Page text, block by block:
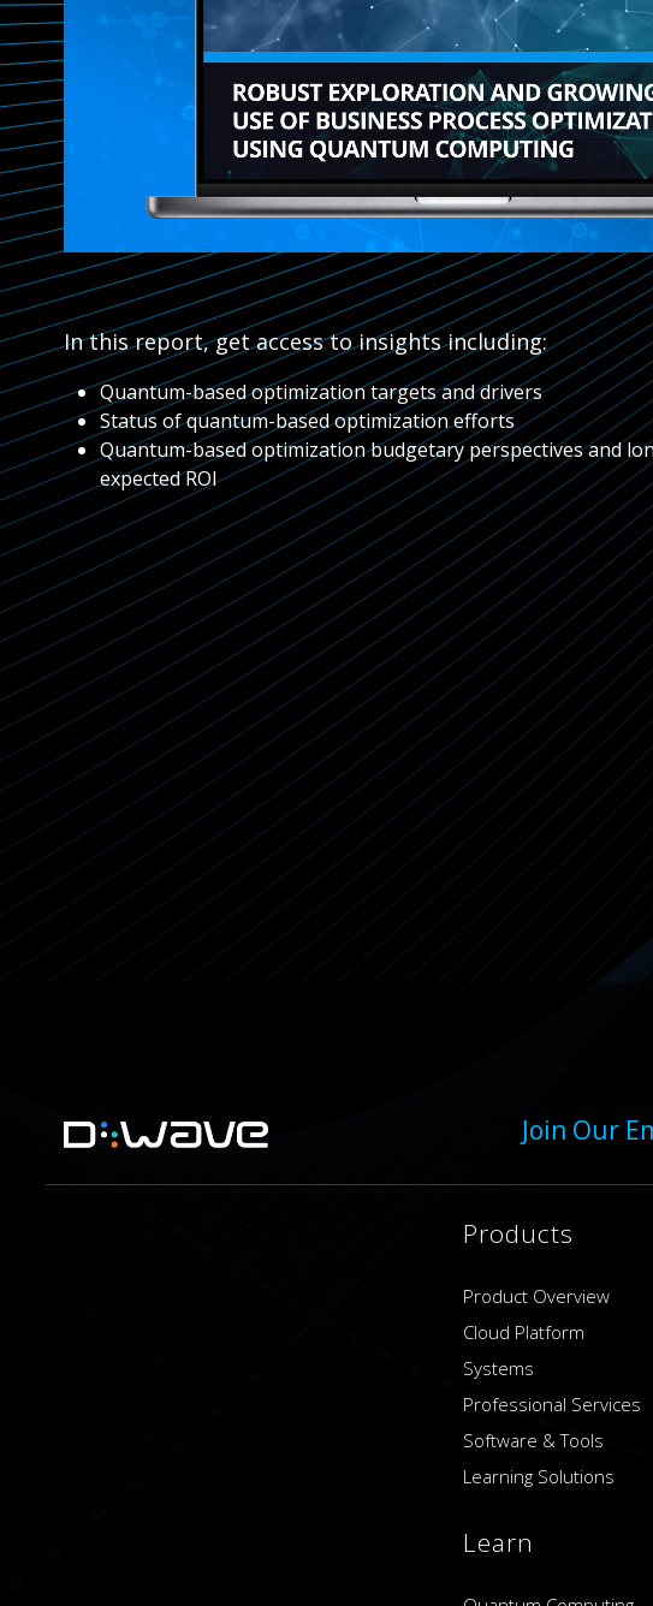
In this report, get access to insights including:
Quantum-based optimization targets and drivers
Status of quantum-based optimization efforts
Quantum-based optimization budgetary perspectives and
expected ROI
Join Our
Products
Product Overview
Cloud Platform
Systems
Professional Services
Software & Tools
Learning Solutions
Learn